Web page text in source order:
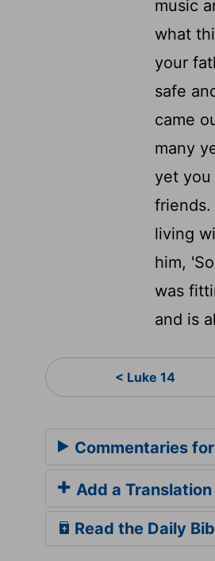
music
what
your
safe
came
many
yet you
friends.
living
him,
was
and is
< Luke 14
Commentaries
Add a Translation
Read the Daily